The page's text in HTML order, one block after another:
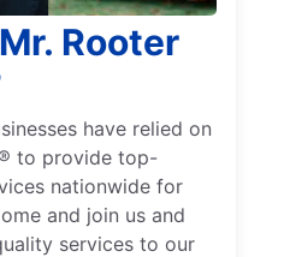
Rooter
have relied on
to provide top-
nationwide for
and join us and
services to our